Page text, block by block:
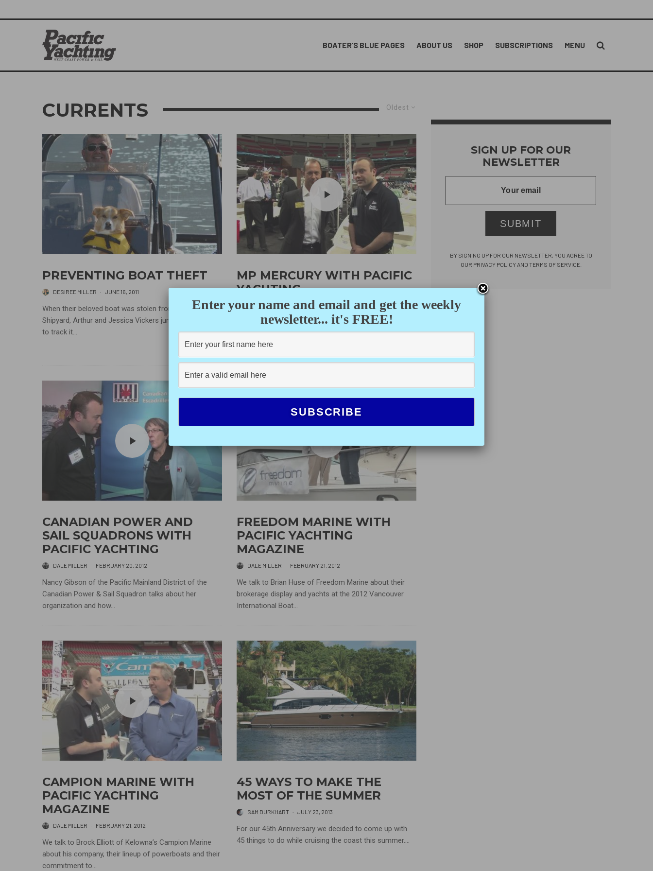
BOATER’S BLUE PAGES ABOUT US SHOP SUBSCRIPTIONS MENU
Oldest
CURRENTS
PREVENTING BOAT THEFT
DESIREE MILLER · JUNE 16, 2011
When their beloved boat was stolen from the Cowichan
Shipyard, Arthur and Jessica Vickers jumped into action
to track it...
MP MERCURY WITH PACIFIC
YACHTING
DALE MILLER · FEBRUARY 17, 2012
Bob Pappajohn, president of M&P Mercury in Vancouver,
talks about the state of the marine industry and their
new boats...
CANADIAN POWER AND
SAIL SQUADRONS WITH
PACIFIC YACHTING
DALE MILLER · FEBRUARY 20, 2012
Nancy Gibson of the Pacific Mainland District of the
Canadian Power & Sail Squadron talks about her
organization and how...
FREEDOM MARINE WITH
PACIFIC YACHTING
MAGAZINE
DALE MILLER · FEBRUARY 21, 2012
We talk to Brian Huse of Freedom Marine about their
brokerage display and yachts at the 2012 Vancouver
International Boat...
CAMPION MARINE WITH
PACIFIC YACHTING
MAGAZINE
DALE MILLER · FEBRUARY 21, 2012
We talk to Brock Elliott of Kelowna’s Campion Marine
about his company, their lineup of powerboats and their
commitment to...
45 WAYS TO MAKE THE
MOST OF THE SUMMER
SAM BURKHART · JULY 23, 2013
For our 45th Anniversary we decided to come up with
45 things to do while cruising the coast this summer....
SIGN UP FOR OUR
NEWSLETTER
SUBMIT
BY SIGNING UP FOR OUR NEWSLETTER, YOU AGREE TO
OUR PRIVACY POLICY AND TERMS OF SERVICE.
Enter your name and email and get the weekly
newsletter... it's FREE!